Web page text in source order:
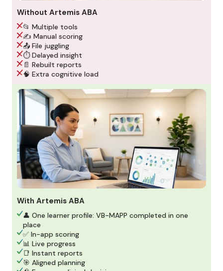
Without Artemis ABA
📂 Multiple tools
✍️ Manual scoring
📤 File juggling
⏱️ Delayed insight
📄 Rebuilt reports
🧠 Extra cognitive load
With Artemis ABA
👤 One learner profile: VB-MAPP completed in one
place
✅ In-app scoring
📊 Live progress
📑 Instant reports
🎯 Aligned planning